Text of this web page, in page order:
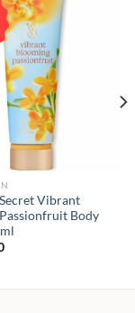
Vibrant
Body